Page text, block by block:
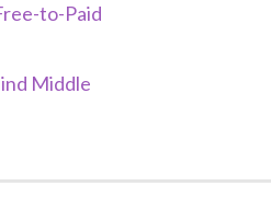
to-Paid
Middle